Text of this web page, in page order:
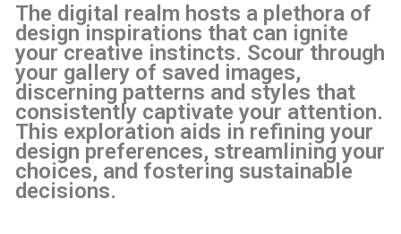
The digital realm hosts a plethora of
design inspirations that can ignite
your creative instincts. Scour through
your gallery of saved images,
discerning patterns and styles that
consistently captivate your attention.
This exploration aids in refining your
design preferences, streamlining your
choices, and fostering sustainable
decisions.